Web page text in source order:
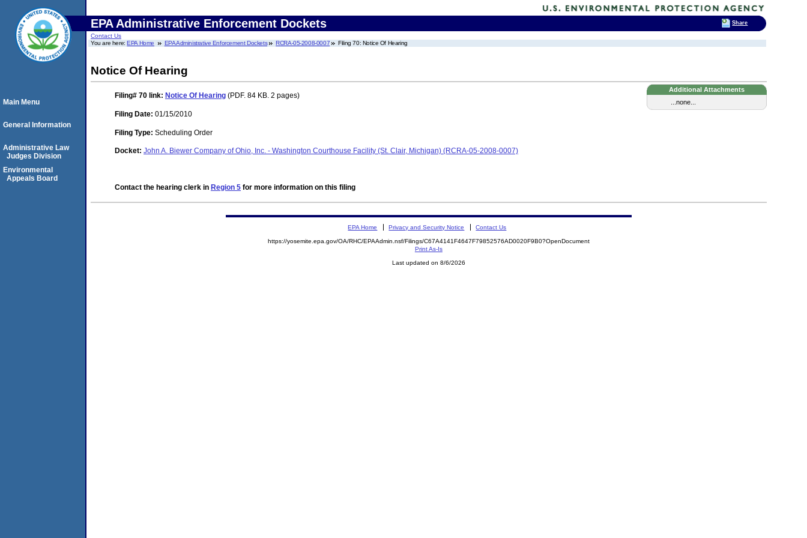
EPA Administrative Enforcement Dockets
Contact Us
You are here:EPA Home EPA Administrative Enforcement Dockets RCRA-05-2008-0007 Filing 70: Notice Of Hearing
Notice Of Hearing
Additional Attachments
...none...
Filing# 70 link: Notice Of Hearing (PDF. 84 KB. 2 pages)
Filing Date: 01/15/2010
Filing Type: Scheduling Order
Docket: John A. Biewer Company of Ohio, Inc. - Washington Courthouse Facility (St. Clair, Michigan) (RCRA-05-2008-0007)
Contact the hearing clerk in Region 5 for more information on this filing
Main Menu
General Information
Administrative Law
Judges Division
Environmental
Appeals Board
EPA Home Privacy and Security Notice Contact Us
https://yosemite.epa.gov/OA/RHC/EPAAdmin.nsf/Filings/C67A4141F4647F79852576AD0020F9B0?OpenDocument
Print As-Is
Last updated on 8/6/2026
Share